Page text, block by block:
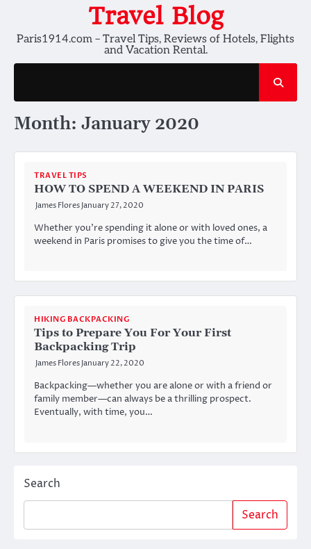
content
Travel Blog
Paris1914.com – Travel Tips, Reviews of Hotels, Flights
and Vacation Rental.
Month: January 2020
TRAVEL TIPS
HOW TO SPEND A WEEKEND IN PARIS
James Flores January 27, 2020
Whether you’re spending it alone or with loved ones, a
weekend in Paris promises to give you the time of…
HIKING BACKPACKING
Tips to Prepare You For Your First
Backpacking Trip
James Flores January 22, 2020
Backpacking—whether you are alone or with a friend or
family member—can always be a thrilling prospect.
Eventually, with time, you…
Search
Search